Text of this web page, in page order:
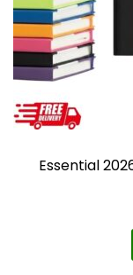
Essential